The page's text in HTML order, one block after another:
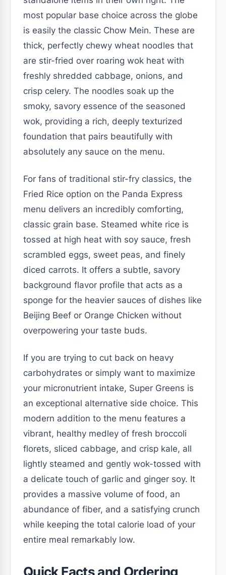
most popular base choice across the globe
is easily the classic Chow Mein. These are
thick, perfectly chewy wheat noodles that
are stir-fried over roaring wok heat with
freshly shredded cabbage, onions, and
crisp celery. The noodles soak up the
smoky, savory essence of the seasoned
wok, providing a rich, deeply texturized
foundation that pairs beautifully with
absolutely any sauce on the menu.
For fans of traditional stir-fry classics, the
Fried Rice option on the Panda Express
menu delivers an incredibly comforting,
classic grain base. Steamed white rice is
tossed at high heat with soy sauce, fresh
scrambled eggs, sweet peas, and finely
diced carrots. It offers a subtle, savory
background flavor profile that acts as a
sponge for the heavier sauces of dishes like
Beijing Beef or Orange Chicken without
overpowering your taste buds.
If you are trying to cut back on heavy
carbohydrates or simply want to maximize
your micronutrient intake, Super Greens is
an exceptional alternative side choice. This
modern addition to the menu features a
vibrant, healthy medley of fresh broccoli
florets, sliced cabbage, and crisp kale, all
lightly steamed and gently wok-tossed with
a delicate touch of garlic and ginger soy. It
provides a massive volume of food, an
abundance of fiber, and a satisfying crunch
while keeping the total calorie load of your
entire meal remarkably low.
Quick Facts and Ordering